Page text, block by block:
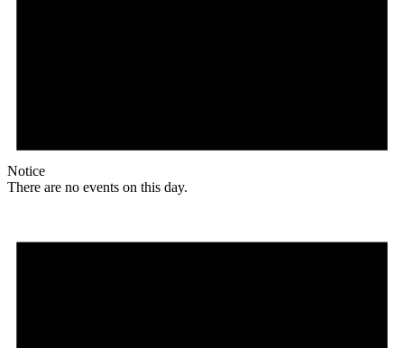
Notice
There are no events on this day.